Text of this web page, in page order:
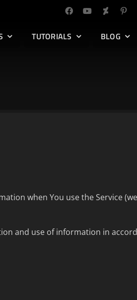
TUTORIALS BLOG
when You use the Service
and use of information in